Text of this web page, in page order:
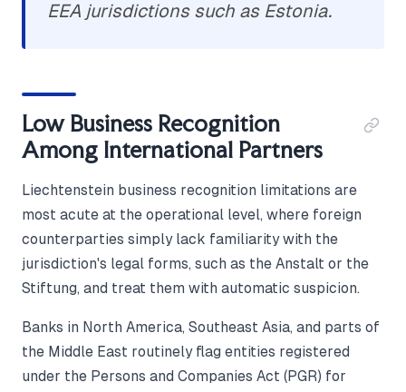
EEA jurisdictions such as Estonia.
Low Business Recognition
Among International Partners
Liechtenstein business recognition limitations are
most acute at the operational level, where foreign
counterparties simply lack familiarity with the
jurisdiction's legal forms, such as the Anstalt or the
Stiftung, and treat them with automatic suspicion.
Banks in North America, Southeast Asia, and parts of
the Middle East routinely flag entities registered
under the Persons and Companies Act (PGR) for